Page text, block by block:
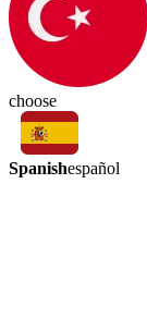
choose
Spanishespañol